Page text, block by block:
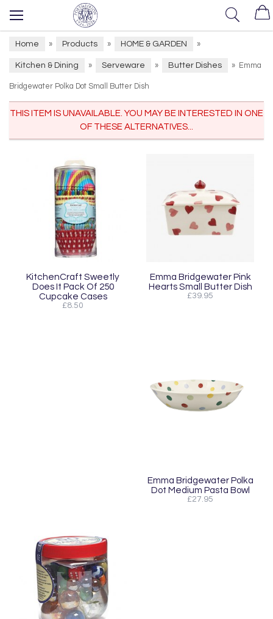
Home » Products » HOME & GARDEN »
Kitchen & Dining » Serveware » Butter Dishes » Emma
Bridgewater Polka Dot Small Butter Dish
THIS ITEM IS UNAVAILABLE. YOU MAY BE INTERESTED IN ONE
OF THESE ALTERNATIVES...
KitchenCraft Sweetly
Does It Pack Of 250
Cupcake Cases
£8.50
Emma Bridgewater Pink
Hearts Small Butter Dish
£39.95
Emma Bridgewater Polka
Dot Medium Pasta Bowl
£27.95